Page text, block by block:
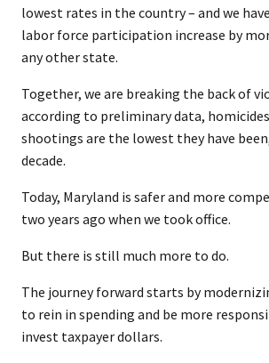
lowest rates in the country – and we
labor force participation increase by
any other state.
Together, we are breaking the back of
according to preliminary data,
shootings are the lowest they have
decade.
Today, Maryland is safer and more
two years ago when we took office.
But there is still much more to do.
The journey forward starts by
to rein in spending and be more
invest taxpayer dollars.